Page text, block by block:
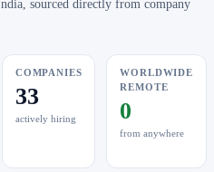
sourced directly from company
COMPANIES
33
actively hiring
WORLDWIDE
REMOTE
0
from anywhere